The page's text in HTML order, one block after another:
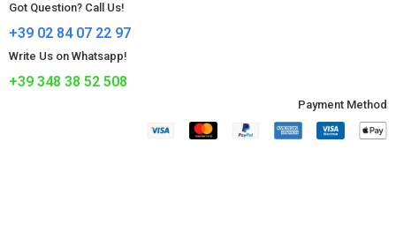
Got Question? Call Us!
+39 02 84 07 22 97
Write Us on Whatsapp!
+39 348 38 52 508
Payment Method​